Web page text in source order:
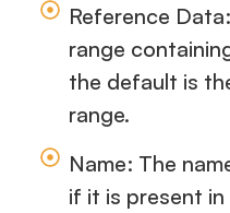
Reference
range
the default is
range.
Name: The
if it is present